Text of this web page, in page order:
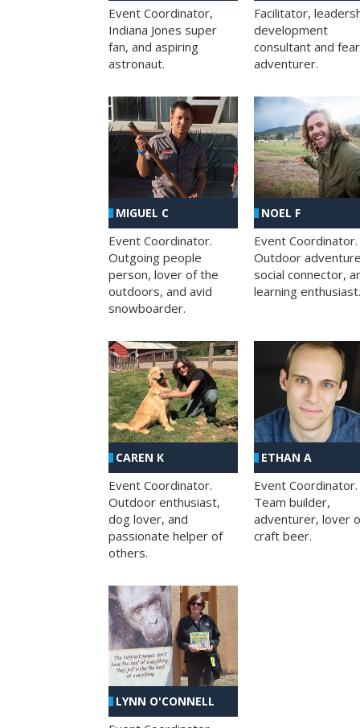
Event Coordinator,
Indiana Jones super
fan, and aspiring
astronaut.
Facilitator,
development
consultant and
adventurer.
MIGUEL C
Event Coordinator.
Outgoing people
person, lover of the
outdoors, and avid
snowboarder.
NOEL F
Event Coordinator.
Outdoor
social connector,
learning enthusiast.
CAREN K
Event Coordinator.
Outdoor enthusiast,
dog lover, and
passionate helper of
others.
ETHAN A
Event Coordinator.
Team builder,
adventurer, lover
craft beer.
LYNN O'CONNELL